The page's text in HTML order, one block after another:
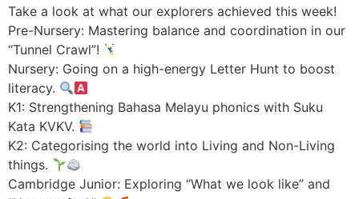
Take a look at what our explorers achieved this week!
Pre-Nursery: Mastering balance and coordination in our
“Tunnel Crawl”!
Nursery: Going on a high-energy Letter Hunt to boost
literacy.
K1: Strengthening Bahasa Melayu phonics with Suku
Kata KVKV.
K2: Categorising the world into Living and Non-Living
things.
Cambridge Junior: Exploring “What we look like” and